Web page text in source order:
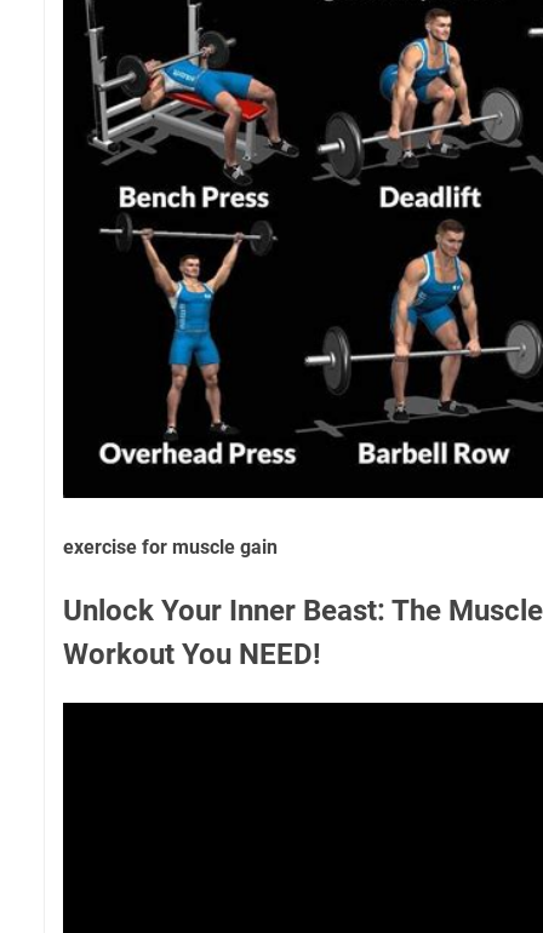
exercise for muscle gain
Unlock Your Inner Beast: The
Workout You NEED!